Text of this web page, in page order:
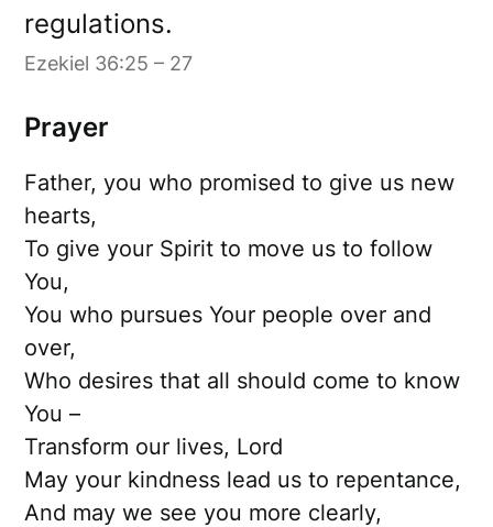
regulations.
Ezekiel 36:25 – 27
Prayer
Father, you who promised to give us new
hearts,
To give your Spirit to move us to follow
You,
You who pursues Your people over and
over,
Who desires that all should come to know
You –
Transform our lives, Lord
May your kindness lead us to repentance,
And may we see you more clearly,